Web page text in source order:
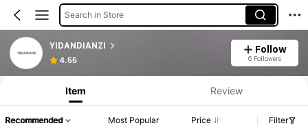
Search in Store
YIDANDIANZI
4.55
Follow
6 Followers
Item Review
Recommended Most Popular Price Filter